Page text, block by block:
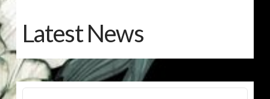
Latest News